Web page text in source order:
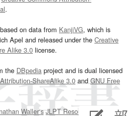
.
on data from KanjiVG, which is
Apel and released under the Creative
Alike 3.0 license.
the DBpedia project and is dual licensed
ShareAlike 3.0and GNU Free
Waller‘s JLPT Resourcespage.